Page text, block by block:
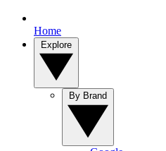
Home